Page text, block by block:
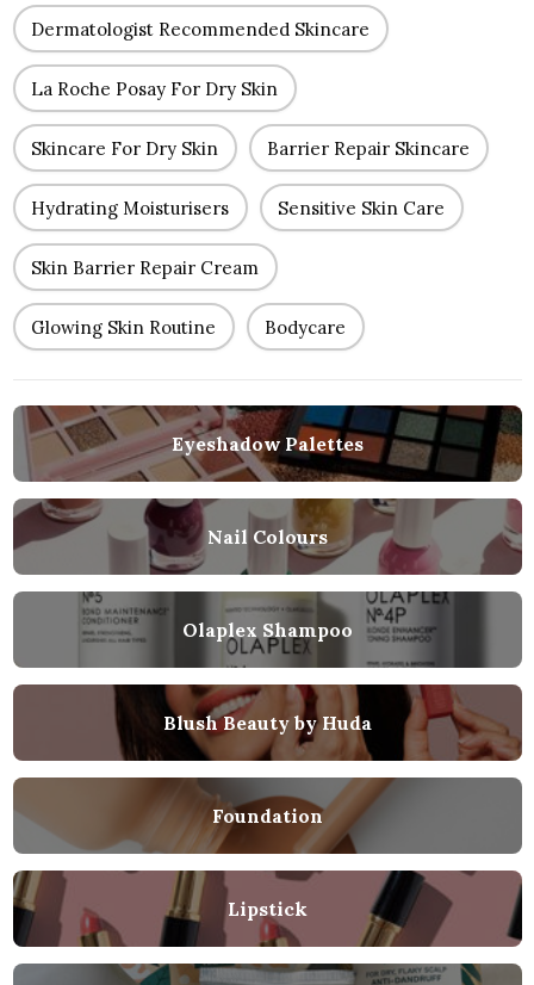
Dermatologist Recommended Skincare
La Roche Posay For Dry Skin
Skincare For Dry Skin Barrier Repair Skincare
Hydrating Moisturisers Sensitive Skin Care
Skin Barrier Repair Cream
Glowing Skin Routine Bodycare
Eyeshadow Palettes
Nail Colours
Olaplex Shampoo
Blush Beauty by Huda
Foundation
Lipstick